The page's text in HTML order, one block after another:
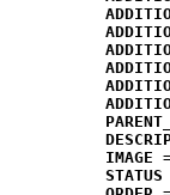
IMAGE
STATUS